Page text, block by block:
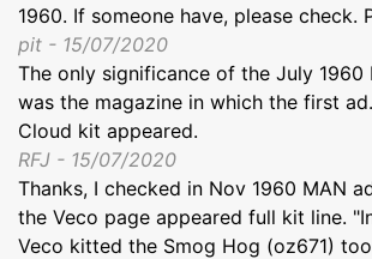
1960. If someone have, please check.
pit - 15/07/2020
The only significance of the July 1960
was the magazine in which the first
Cloud kit appeared.
RFJ - 15/07/2020
Thanks, I checked in Nov 1960 MAN
the Veco page appeared full kit line.
Veco kitted the Smog Hog (oz671)